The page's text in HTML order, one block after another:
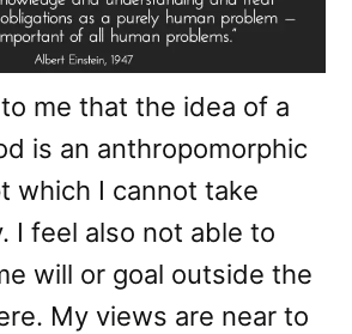
me that the idea of a
is an anthropomorphic
which I cannot take
I feel also not able to
will or goal outside the
My views are near to